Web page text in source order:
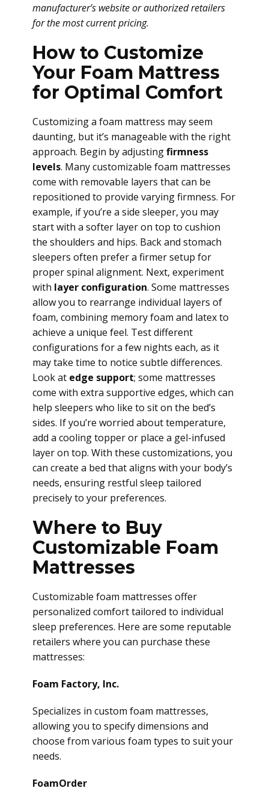
manufacturer’s website or authorized retailers
for the most current pricing.
How to Customize
Your Foam Mattress
for Optimal Comfort
Customizing a foam mattress may seem
daunting, but it’s manageable with the right
approach. Begin by adjustingfirmness
levels. Many customizable foam mattresses
come with removable layers that can be
repositioned to provide varying firmness. For
example, if you’re a side sleeper, you may
start with a softer layer on top to cushion
the shoulders and hips. Back and stomach
sleepers often prefer a firmer setup for
proper spinal alignment. Next, experiment
with layer configuration. Some mattresses
allow you to rearrange individual layers of
foam, combining memory foam and latex to
achieve a unique feel. Test different
configurations for a few nights each, as it
may take time to notice subtle differences.
Look at edge support; some mattresses
come with extra supportive edges, which can
help sleepers who like to sit on the bed’s
sides. If you’re worried about temperature,
add a cooling topper or place a gel-infused
layer on top. With these customizations, you
can create a bed that aligns with your body’s
needs, ensuring restful sleep tailored
precisely to your preferences.
Where to Buy
Customizable Foam
Mattresses
Customizable foam mattresses offer
personalized comfort tailored to individual
sleep preferences. Here are some reputable
retailers where you can purchase these
mattresses:
Foam Factory, Inc.
Specializes in custom foam mattresses,
allowing you to specify dimensions and
choose from various foam types to suit your
needs.
FoamOrder